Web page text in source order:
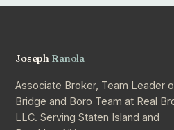
Joseph Ranola
Associate Broker, Team Leader
Bridge and Boro Team at Real
LLC. Serving Staten Island and